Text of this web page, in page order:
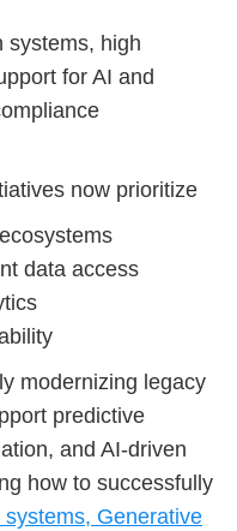
systems, high
for AI and
now prioritize
data access
modernizing legacy
predictive
and AI-driven
how to successfully
Generative